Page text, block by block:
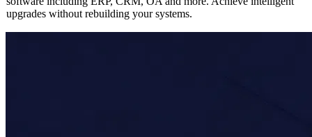
Seamlessly integrate AI capabilities into any existing enterprise